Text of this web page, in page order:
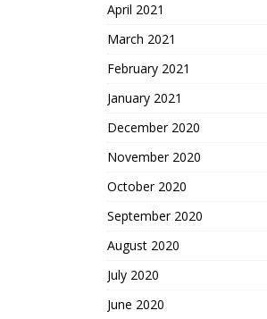
April 2021
March 2021
February 2021
January 2021
December 2020
November 2020
October 2020
September 2020
August 2020
July 2020
June 2020